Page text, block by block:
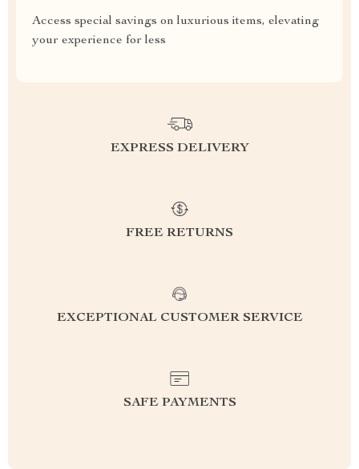
Access special savings on luxurious items, elevating
your experience for less
EXPRESS DELIVERY
FREE RETURNS
EXCEPTIONAL CUSTOMER SERVICE
SAFE PAYMENTS